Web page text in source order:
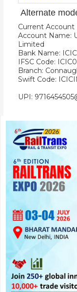
Alternate
Current Account
Account Name:
Limited
Bank Name:
IFSC Code:
Branch:
Swift Code:
UPI: